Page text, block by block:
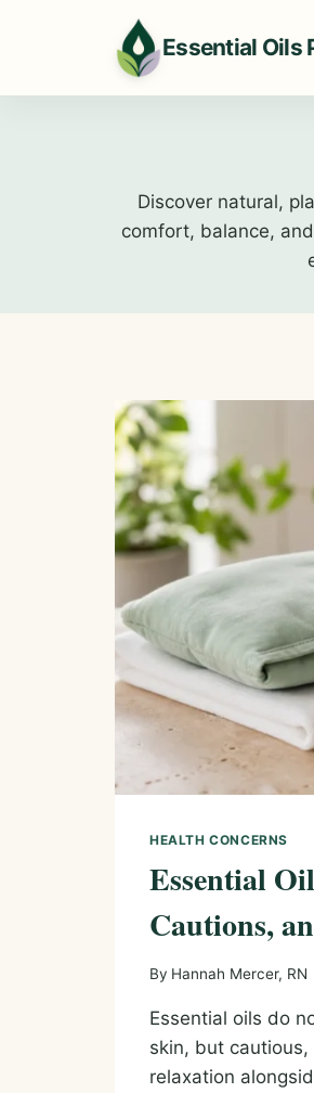
Essential Oils
Discover natural,
comfort, balance,
HEALTH CONCERNS
Essential
Cautions,
By Hannah Mercer, RN
Essential oils do
skin, but
relaxation